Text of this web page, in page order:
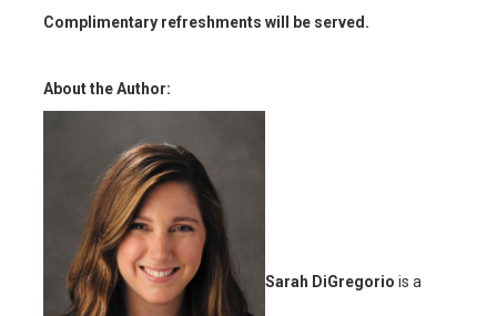
Complimentary refreshments will be served.
About the Author:
Sarah DiGregorio is a